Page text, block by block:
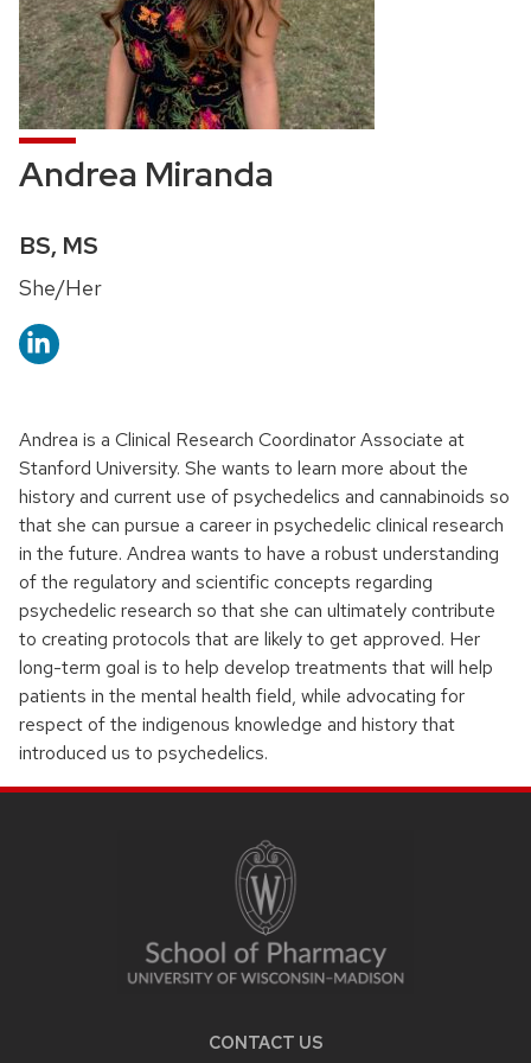
Andrea Miranda
Credentials:
BS, MS
Pronouns:
She/Her
Andrea is a Clinical Research Coordinator Associate at
Stanford University. She wants to learn more about the
history and current use of psychedelics and cannabinoids so
that she can pursue a career in psychedelic clinical research
in the future. Andrea wants to have a robust understanding
of the regulatory and scientific concepts regarding
psychedelic research so that she can ultimately contribute
to creating protocols that are likely to get approved. Her
long-term goal is to help develop treatments that will help
patients in the mental health field, while advocating for
respect of the indigenous knowledge and history that
introduced us to psychedelics.
CONTACT US